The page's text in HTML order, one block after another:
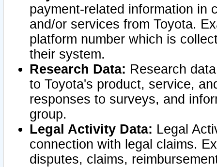
payment-related information in
and/or services from Toyota.
platform number which is
their system.
Research Data: Research
to Toyota's product, service,
responses to surveys, and
group.
Legal Activity Data: Legal
connection with legal claims.
disputes, claims,